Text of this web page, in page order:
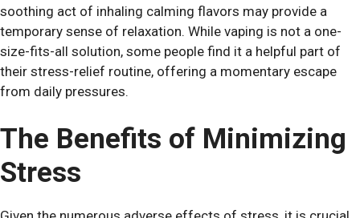
soothing act of inhaling calming flavors may provide a
temporary sense of relaxation. While vaping is not a one-
size-fits-all solution, some people find it a helpful part of
their stress-relief routine, offering a momentary escape
from daily pressures.
The Benefits of Minimizing
Stress